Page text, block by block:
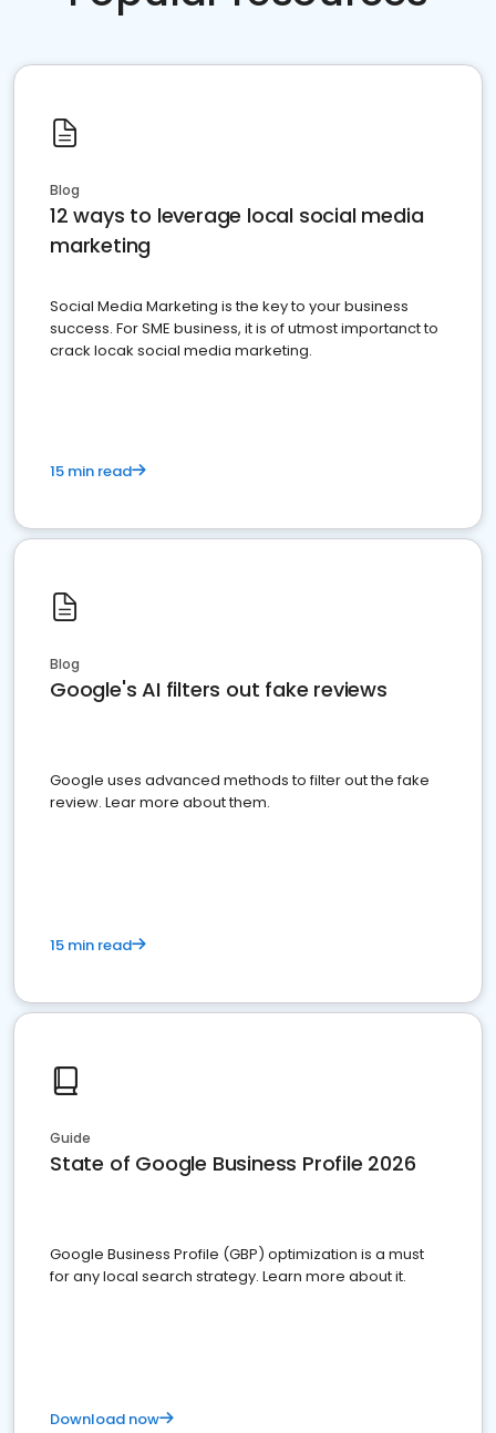
Blog
12 ways to leverage local social media
marketing
Social Media Marketing is the key to your business
success. For SME business, it is of utmost importanct to
crack locak social media marketing.
15 min read
Blog
Google's AI filters out fake reviews
Google uses advanced methods to filter out the fake
review. Lear more about them.
15 min read
Guide
State of Google Business Profile 2026
Google Business Profile (GBP) optimization is a must
for any local search strategy. Learn more about it.
Download now